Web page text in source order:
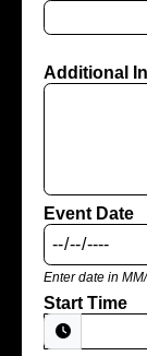
Additional
Event Date
Enter date in
Start Time